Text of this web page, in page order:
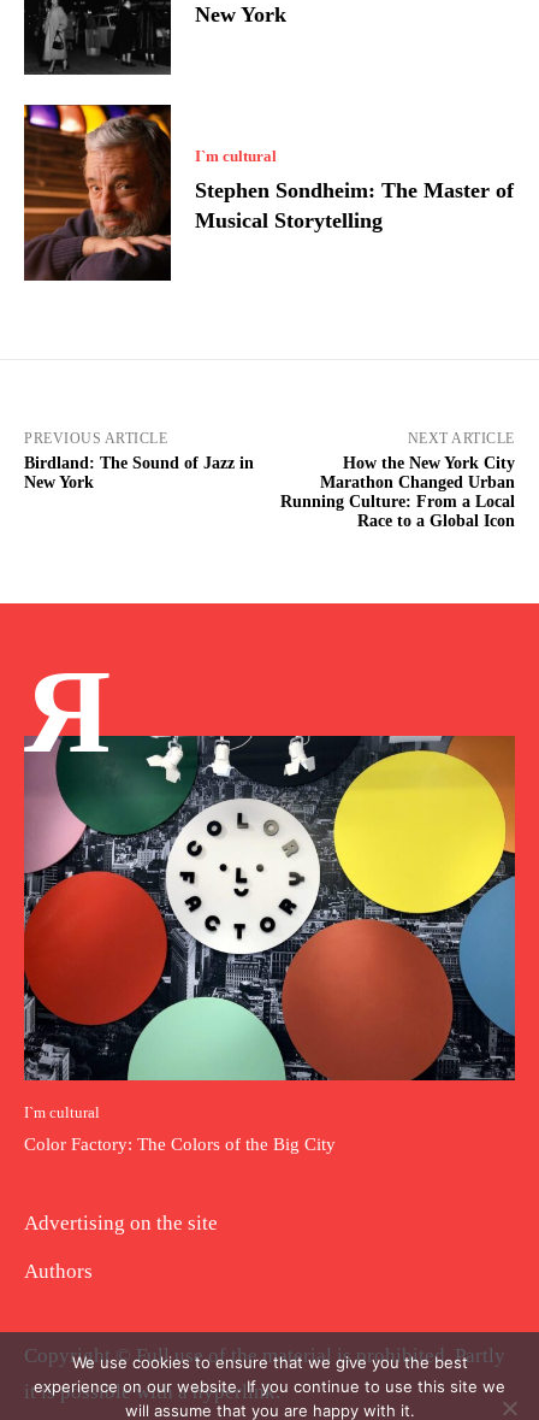
New York
I`m cultural
Stephen Sondheim: The Master of
Musical Storytelling
PREVIOUS ARTICLE
Birdland: The Sound of Jazz in
New York
NEXT ARTICLE
How the New York City
Marathon Changed Urban
Running Culture: From a Local
Race to a Global Icon
Я
I`m cultural
Color Factory: The Colors of the Big City
Advertising on the site
Authors
Copyright © Full use of the material is prohibited. Partly
it is possible with a hyperlink.
We use cookies to ensure that we give you the best
experience on our website. If you continue to use this site we
will assume that you are happy with it.